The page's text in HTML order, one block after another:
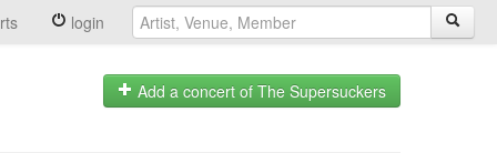
login
Add a concert of The Supersuckers